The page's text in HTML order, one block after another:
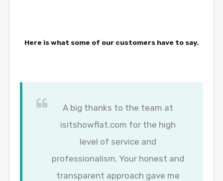
Here is what some of our customers have to say.
A big thanks to the team at
isitshowflat.com for the high
level of service and
professionalism. Your honest and
transparent approach gave me